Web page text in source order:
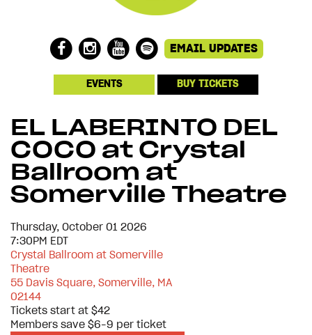
EVENTS BUY TICKETS
EL LABERINTO DEL
COCO at Crystal
Ballroom at
Somerville Theatre
Thursday, October 01 2026
7:30PM EDT
Crystal Ballroom at Somerville
Theatre
55 Davis Square, Somerville, MA
02144
Tickets start at $42
Members save $6–9 per ticket